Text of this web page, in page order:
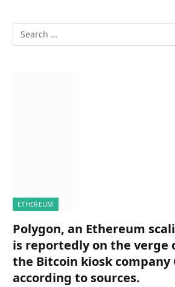
ETHEREUM
Polygon, an Ethereum
is reportedly on the verge
the Bitcoin kiosk company
according to sources.